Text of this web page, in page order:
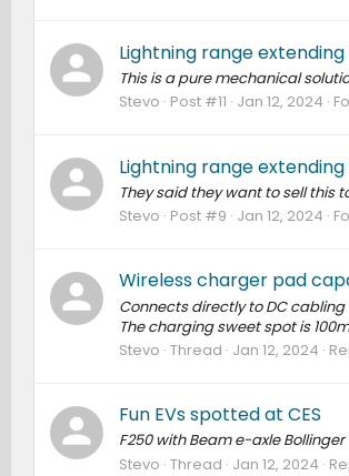
Lightning range
This is a pure mechanical
Stevo Post #11 Jan 12, 2024
Lightning range
They said they want to sell this
Stevo Post #9 Jan 12, 2024
Wireless charger pad
Connects directly to DC
The charging sweet spot is
Stevo Thread Jan 12, 2024
Fun EVs spotted at CES
F250 with Beam e-axle
Stevo Thread Jan 12, 2024